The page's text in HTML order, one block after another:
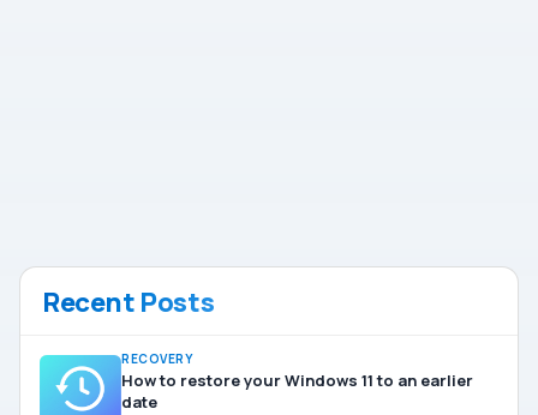
Recent Posts
RECOVERY
How to restore your Windows 11 to an earlier
date